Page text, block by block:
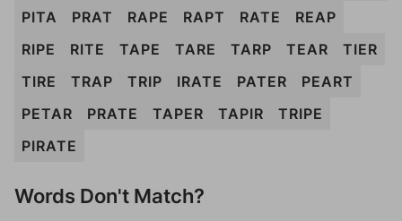
PITA
PRAT RAPE RAPT RATE
REAP
RIPE
RITE TAPE TARE TARP TEAR
TIER
TIRE
TRAP TRIP IRATE PATER
PEART
PETAR
PRATE TAPER TAPIR
TRIPE
PIRATE
Words Don't Match?